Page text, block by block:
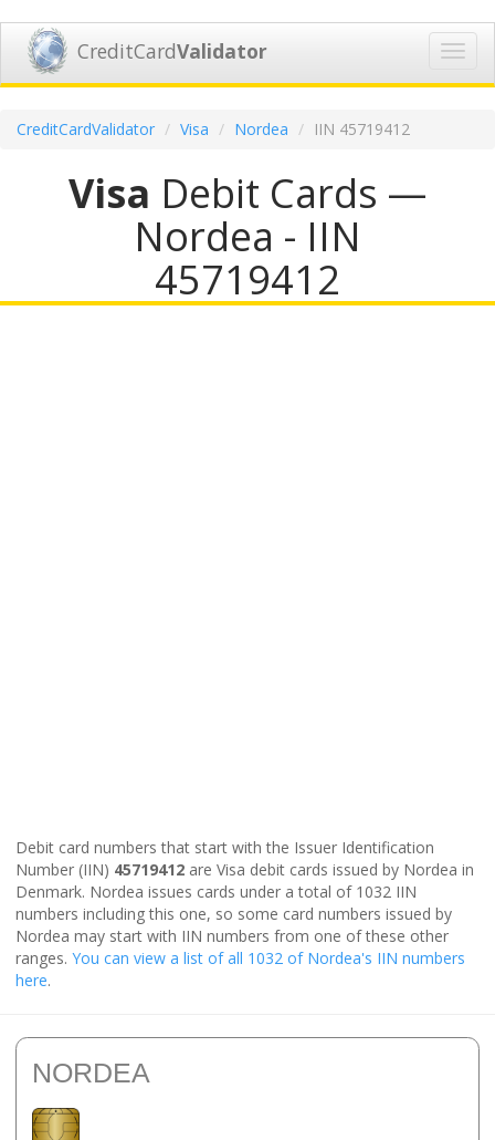
CreditCardValidator
CreditCardValidator Visa Nordea IIN 45719412
Visa Debit Cards —
Nordea - IIN
45719412
Debit card numbers that start with the Issuer Identification
Number (IIN) 45719412 are Visa debit cards issued by Nordea in
Denmark. Nordea issues cards under a total of 1032 IIN
numbers including this one, so some card numbers issued by
Nordea may start with IIN numbers from one of these other
ranges. You can view a list of all 1032 of Nordea's IIN numbers
here.
NORDEA